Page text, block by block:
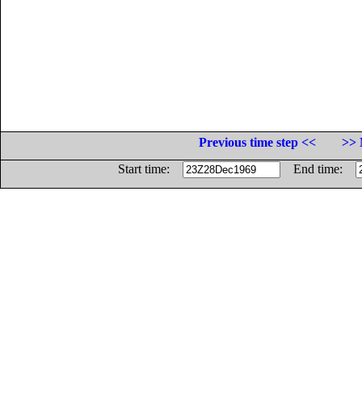
Previous time step <<
>>
Start time:
End time: